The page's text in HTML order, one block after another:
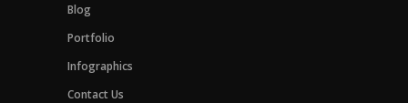
Blog
Portfolio
Infographics
Contact Us